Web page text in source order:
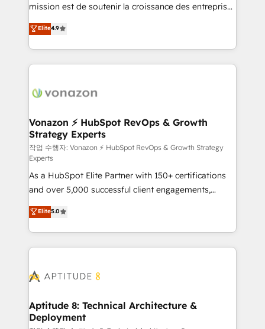
and achieve a unified, data-driven approach to
customer engagement.
mission est de soutenir la croissance des entreprises
B2B à travers l’acquisition de nouveaux clients,
l'intégration CRM et le développement des revenus
auprès de vos comptes existants. En France et à
l'international, nous travaillons avec des ETI
delà d’une simple transformation digitale et des
➤ L’intégration de CRM et de méthodologie RevOps
pour aligner les équipes marketing, commerciales et
support client (data migration, synchronisation API,
audit et maintenance) ➤ La création de sites internet
de conversion qui transforment les visiteurs en
opportunités d'affaires ➤ La mise en place de
stratégies d'acquisition marketing (SEO, SEA,
inbound, automatisation marketing, ABM, IA,
emailing) Informations clés : - 10 ans d'expérience -
100+ intégrations CRM HubSpot réussies - 40
cumulées
Elite4.9
Vonazon ⚡ HubSpot RevOps & Growth
Strategy Experts
작업 수행자: Vonazon ⚡ HubSpot RevOps & Growth Strategy
Experts
As a HubSpot Elite Partner with 150+ certifications
and over 5,000 successful client engagements,
Vonazon turns marketing complexity into
measurable, scalable growth. From onboarding to
enterprise-grade campaigns, our in-house team
builds scalable strategies that drive long-term
Seamless CRM, CMS, and automation setup •
Custom APIs and third-party integrations 📈 End-to-
End Revenue Acceleration • Lifecycle marketing and
Elite5.0
Aptitude 8: Technical Architecture &
Deployment